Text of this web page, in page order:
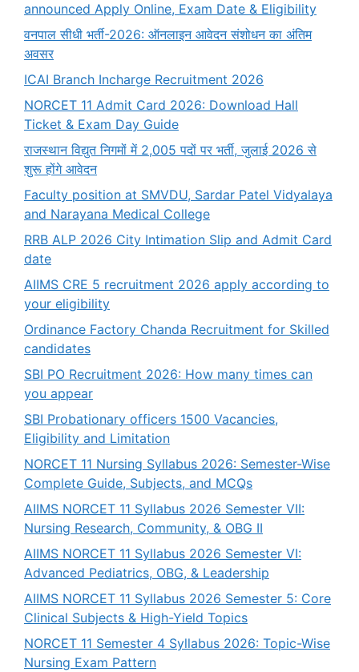
announced Apply Online, Exam Date & Eligibility
वनपाल सीधी भर्ती-2026: ऑनलाइन आवेदन संशोधन का अंतिम
अवसर
ICAI Branch Incharge Recruitment 2026
NORCET 11 Admit Card 2026: Download Hall
Ticket & Exam Day Guide
राजस्थान विद्युत निगमों में 2,005 पदों पर भर्ती, जुलाई 2026 से
शुरू होंगे आवेदन
Faculty position at SMVDU, Sardar Patel Vidyalaya
and Narayana Medical College
RRB ALP 2026 City Intimation Slip and Admit Card
date
AIIMS CRE 5 recruitment 2026 apply according to
your eligibility
Ordinance Factory Chanda Recruitment for Skilled
candidates
SBI PO Recruitment 2026: How many times can
you appear
SBI Probationary officers 1500 Vacancies,
Eligibility and Limitation
NORCET 11 Nursing Syllabus 2026: Semester-Wise
Complete Guide, Subjects, and MCQs
AIIMS NORCET 11 Syllabus 2026 Semester VII:
Nursing Research, Community, & OBG II
AIIMS NORCET 11 Syllabus 2026 Semester VI:
Advanced Pediatrics, OBG, & Leadership
AIIMS NORCET 11 Syllabus 2026 Semester 5: Core
Clinical Subjects & High-Yield Topics
NORCET 11 Semester 4 Syllabus 2026: Topic-Wise
Nursing Exam Pattern